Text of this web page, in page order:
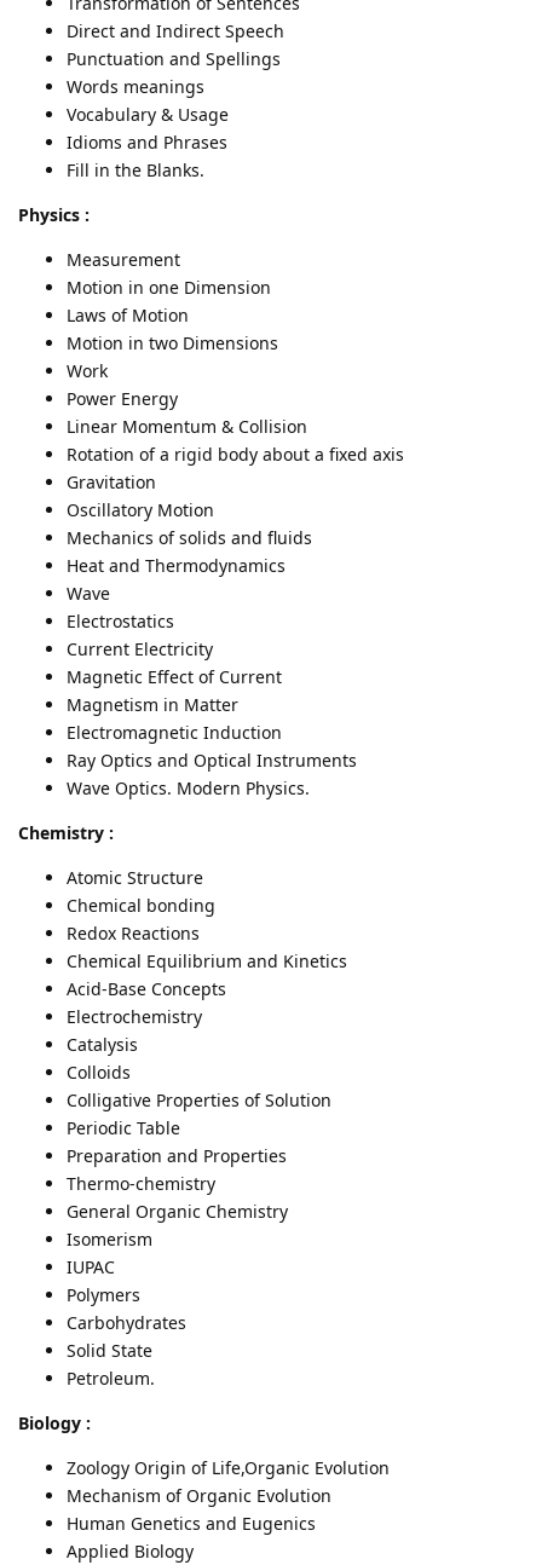
Direct and Indirect Speech
Punctuation and Spellings
Words meanings
Vocabulary & Usage
Idioms and Phrases
Fill in the Blanks.
Physics :
Measurement
Motion in one Dimension
Laws of Motion
Motion in two Dimensions
Work
Power Energy
Linear Momentum & Collision
Rotation of a rigid body about a fixed axis
Gravitation
Oscillatory Motion
Mechanics of solids and fluids
Heat and Thermodynamics
Wave
Electrostatics
Current Electricity
Magnetic Effect of Current
Magnetism in Matter
Electromagnetic Induction
Ray Optics and Optical Instruments
Wave Optics. Modern Physics.
Chemistry :
Atomic Structure
Chemical bonding
Redox Reactions
Chemical Equilibrium and Kinetics
Acid-Base Concepts
Electrochemistry
Catalysis
Colloids
Colligative Properties of Solution
Periodic Table
Preparation and Properties
Thermo-chemistry
General Organic Chemistry
Isomerism
IUPAC
Polymers
Carbohydrates
Solid State
Petroleum.
Biology :
Zoology Origin of Life,Organic Evolution
Mechanism of Organic Evolution
Human Genetics and Eugenics
Applied Biology